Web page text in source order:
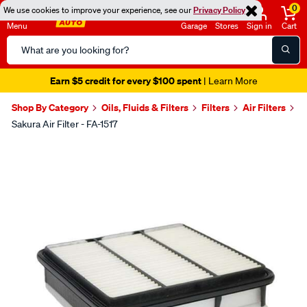
We use cookies to improve your experience, see ourPrivacy Policy
Menu
Search
Catalog
Garage Stores Sign in
0
Cart
Earn $5 credit for every $100 spent| Learn More
Shop By Category Oils, Fluids & Filters Filters Air Filters
Sakura Air Filter - FA-1517